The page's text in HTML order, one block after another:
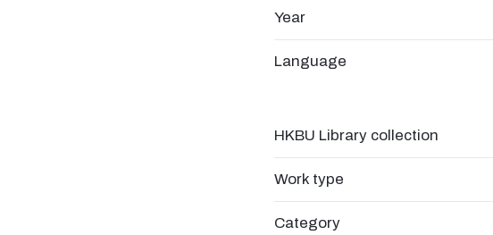
Year
Language
HKBU Library collection
Work type
Category